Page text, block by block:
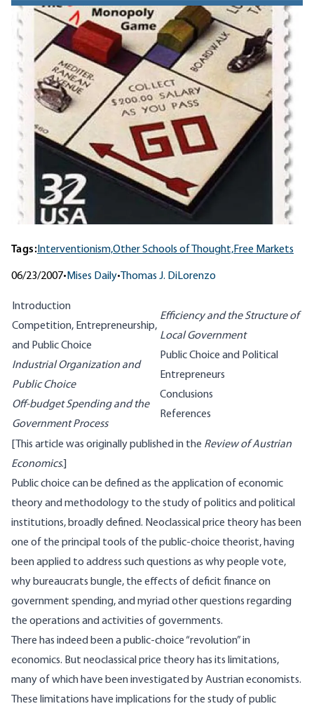
Tags: Interventionism,Other Schools of Thought,Free Markets
06/23/2007• Mises Daily• Thomas J. DiLorenzo
Introduction
Competition, Entrepreneurship,
and Public Choice
Industrial Organization and
Public Choice
Off-budget Spending and the
Government Process
Efficiency and the Structure of
Local Government
Public Choice and Political
Entrepreneurs
Conclusions
References
[This article was originally published in the Review of Austrian
Economics.]
Public choice can be defined as the application of economic
theory and methodology to the study of politics and political
institutions, broadly defined. Neoclassical price theory has been
one of the principal tools of the public-choice theorist, having
been applied to address such questions as why people vote,
why bureaucrats bungle, the effects of deficit finance on
government spending, and myriad other questions regarding
the operations and activities of governments.
There has indeed been a public-choice “revolution” in
economics. But neoclassical price theory has its limitations,
many of which have been investigated by Austrian economists.
These limitations have implications for the study of public